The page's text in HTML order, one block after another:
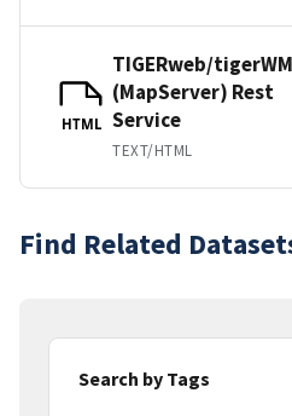
HTML
TIGERweb/
(MapServer) Rest
Service
TEXT/HTML
Find Related
Search by Tags